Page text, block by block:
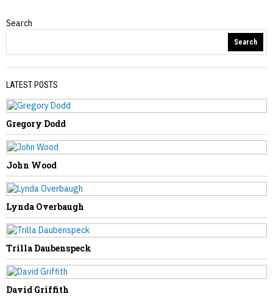
Obituaries
Carolyn Coleman
Amanda Whittington
Search
Search
LATEST POSTS
Gregory Dodd
John Wood
Lynda Overbaugh
Trilla Daubenspeck
David Griffith